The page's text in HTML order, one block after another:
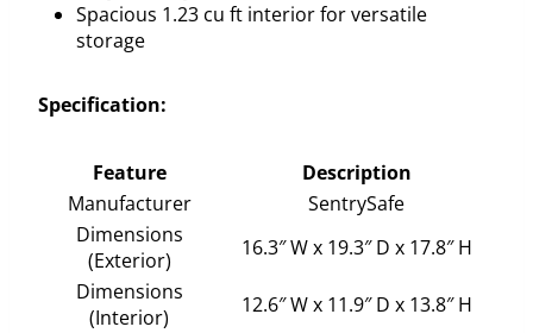
Spacious 1.23 cu ft interior for versatile
storage
Specification:
Feature
Description
Manufacturer
SentrySafe
Dimensions
(Exterior)
16.3″ W x 19.3″ D x 17.8″ H
Dimensions
(Interior)
12.6″ W x 11.9″ D x 13.8″ H